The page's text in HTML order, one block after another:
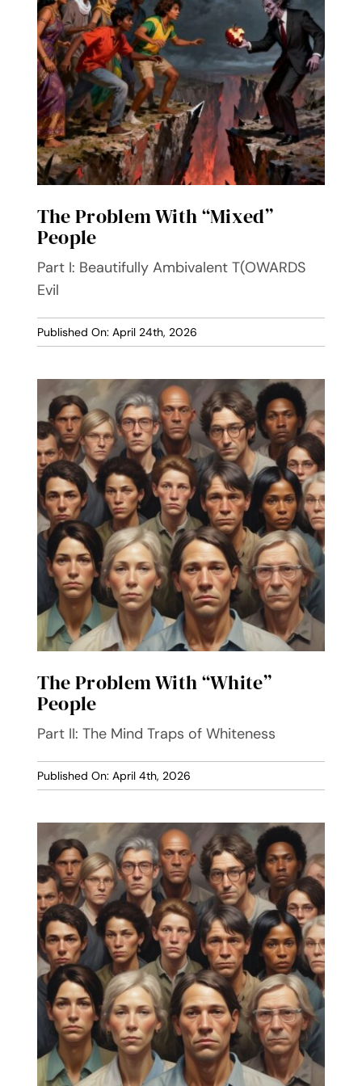
Contact
The Problem With “Mixed”
People
Part I: Beautifully Ambivalent T(OWARDS
Evil
Published On: April 24th, 2026
The Problem With “White”
People
Part II: The Mind Traps of Whiteness
Published On: April 4th, 2026